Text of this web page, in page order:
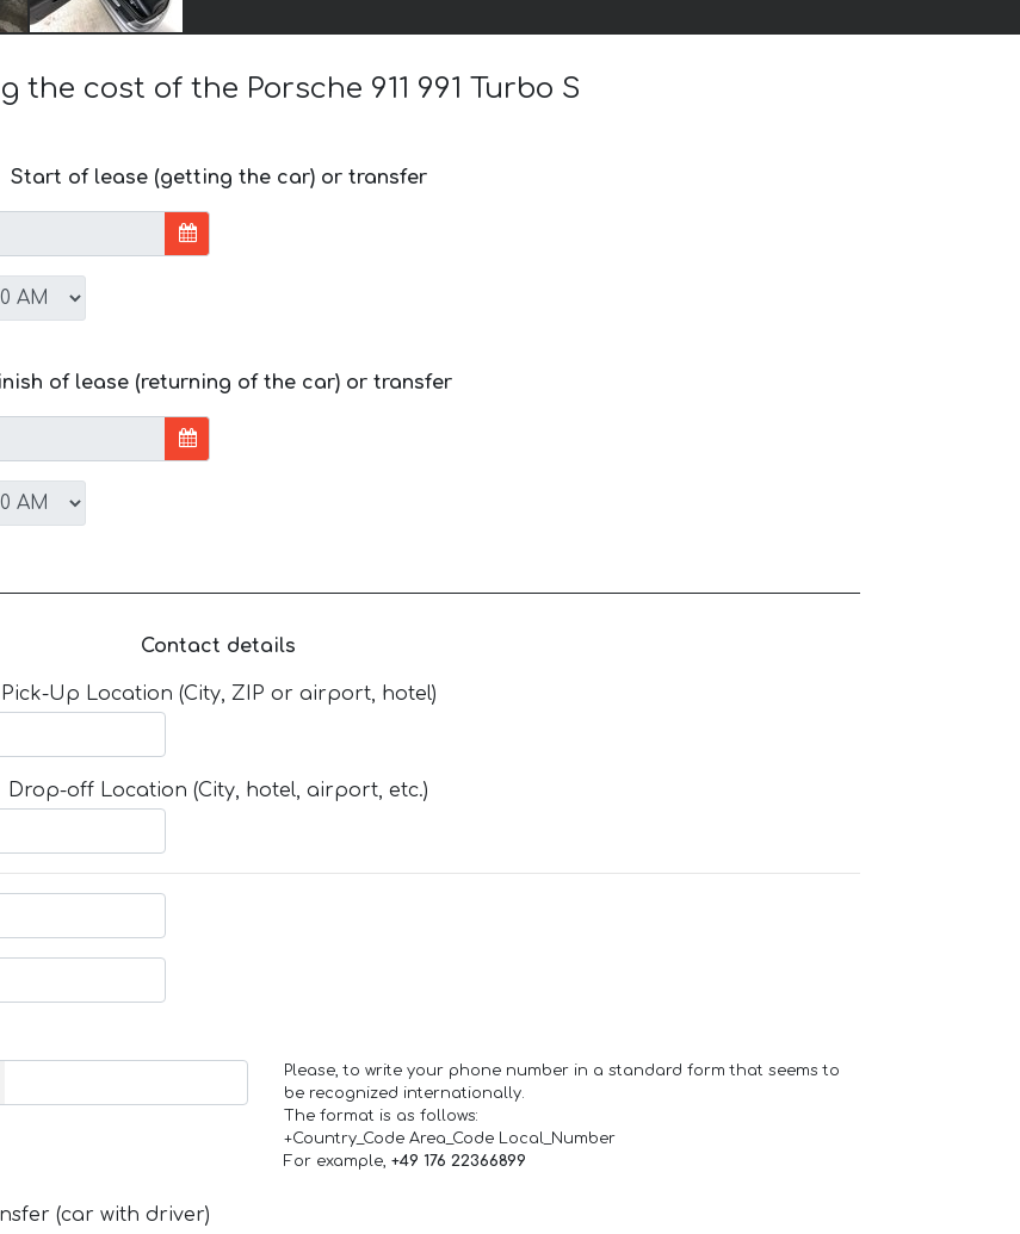
the cost of the Porsche 911 991 Turbo S
Start of lease (getting the car) or transfer
of lease (returning of the car) or transfer
Contact details
Pick-Up Location (City, ZIP or airport, hotel)
Drop-off Location (City, hotel, airport, etc.)
Please, to write your phone number in a standard form that seems to
be recognized internationally.
The format is as follows:
+Country_Code Area_Code Local_Number
For example, +49 176 22366899
(car with driver)